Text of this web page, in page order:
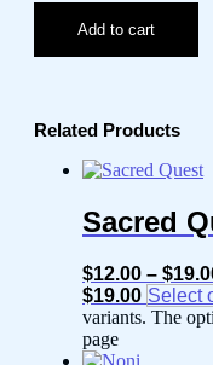
Add to cart
Related Products
Sacred
$12.00 – $
$19.00 Select
variants. The
page